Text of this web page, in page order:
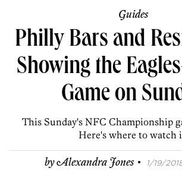
Guides
Philly Bars and
Showing the
Game on
This Sunday's NFC Championship
Here's where to watch
byAlexandra Jones · 1/19/